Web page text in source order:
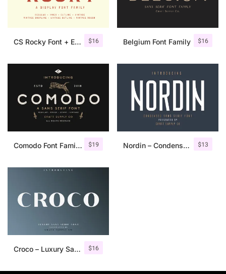
$16
CS Rocky Font + Extras $16
Belgium Font Family
$19
Comodo Font Family + Illustrations $13
Nordin – Condensed Sans Serif
$16
Croco – Luxury Sans Serif Font